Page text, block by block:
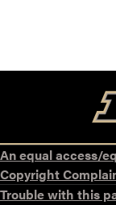
An equal access/
Copyright
Trouble with this